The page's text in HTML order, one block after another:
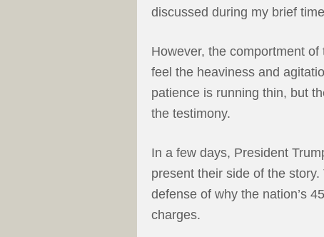
discussed during my brief
However, the comportment
feel the heaviness and
patience is running thin, but
the testimony.
In a few days, President
present their side of the
defense of why the nation’s 45
charges.